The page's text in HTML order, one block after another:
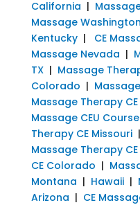
California |
Massage
Kentucky| CE
Massage Nevada |
TX| Massage
Colorado |
Massage Therapy
Massage CEU
Therapy CE Missouri|
Massage Therapy
CE Colorado |
Montana | Hawaii|
Arizona | CE